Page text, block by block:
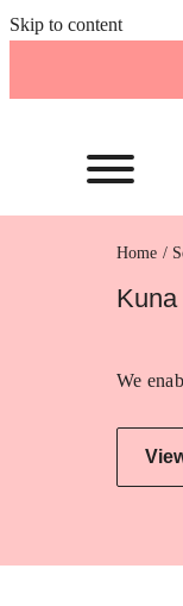
Skip to content
Home
We